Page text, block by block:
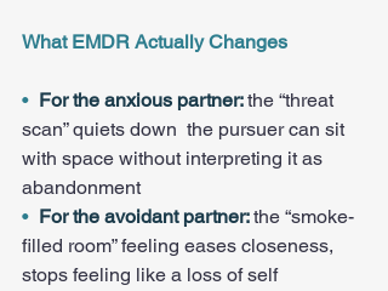
What EMDR Actually Changes
• For the anxious partner: the “threat
scan” quiets down  the pursuer can sit
with space without interpreting it as
abandonment
• For the avoidant partner: the “smoke-
filled room” feeling eases closeness,
stops feeling like a loss of self